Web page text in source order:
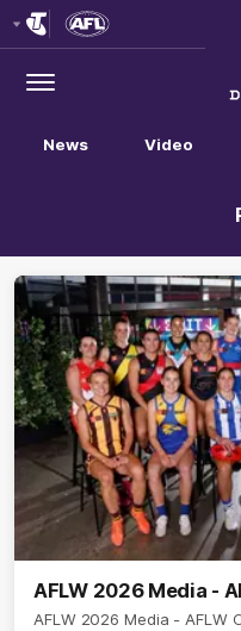
Menu
News Video
AFLW 2026 Media -
AFLW 2026 Media - AFLW